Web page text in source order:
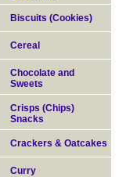
Biscuits (Cookies)
Cereal
Chocolate and
Sweets
Crisps (Chips)
Snacks
Crackers & Oatcakes
Curry